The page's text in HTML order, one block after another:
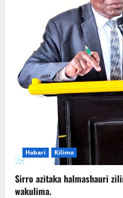
Habari Kilimo
Sirro azitaka halmashauri
wakulima.